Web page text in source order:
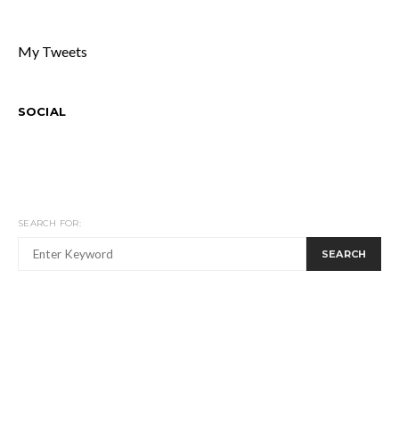
My Tweets
SOCIAL
SEARCH FOR:
SEARCH